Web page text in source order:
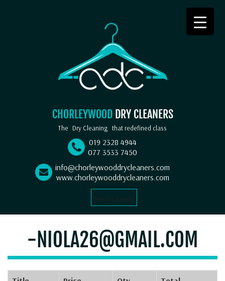
CHORLEYWOOD DRY CLEANERS
019 2328 4944
077 3533 7450
info@chorleywooddrycleaners.com
www.chorleywooddrycleaners.com
Select Language
The Dry Cleaning that redefined class
-NIOLA26@GMAIL.COM